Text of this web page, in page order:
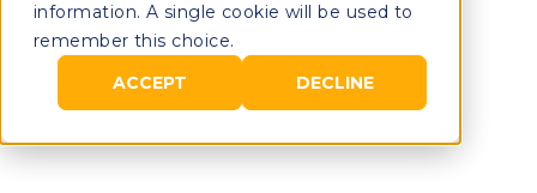
information. A single cookie will be used to
remember this choice.
ACCEPT
DECLINE